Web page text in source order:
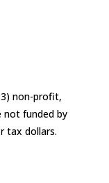
non-profit,
not funded by
tax dollars.